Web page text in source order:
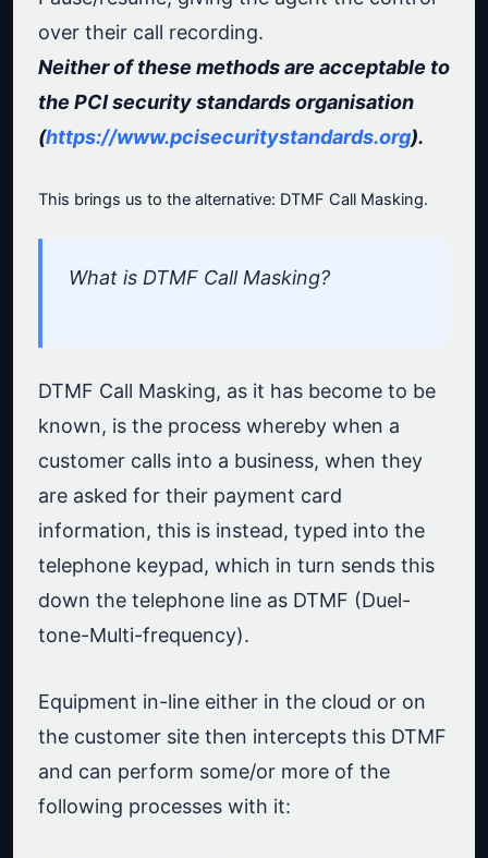
over their call recording.
Neither of these methods are acceptable to
the PCI security standards organisation
(https://www.pcisecuritystandards.org).
This brings us to the alternative: DTMF Call Masking.
What is DTMF Call Masking?
DTMF Call Masking, as it has become to be
known, is the process whereby when a
customer calls into a business, when they
are asked for their payment card
information, this is instead, typed into the
telephone keypad, which in turn sends this
down the telephone line as DTMF (Duel-
tone-Multi-frequency).
Equipment in-line either in the cloud or on
the customer site then intercepts this DTMF
and can perform some/or more of the
following processes with it: